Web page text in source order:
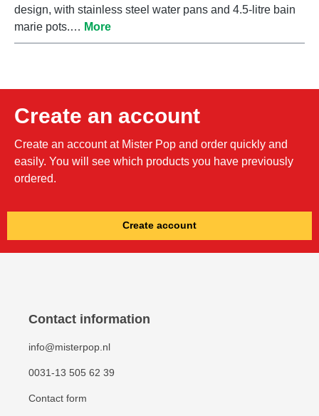
design, with stainless steel water pans and 4.5-litre bain
marie pots.… More
Create an account
Create an account at Mister Pop and order quickly and
easily. You will see which products you have previously
ordered.
Create account
Contact information
info@misterpop.nl
0031-13 505 62 39
Contact form